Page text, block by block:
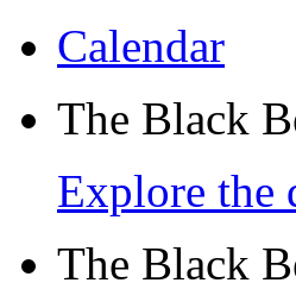
Calendar
The Black
Explore the
The Black